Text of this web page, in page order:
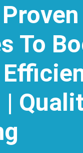
To
|